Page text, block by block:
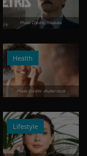
Photo Credits: Youtube
Health
Photo Credits: shutterstock
Lifestyle